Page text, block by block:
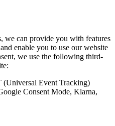
we can provide you with features
enable you to use our website
we use the following third-
(Universal Event Tracking)
Consent Mode, Klarna,